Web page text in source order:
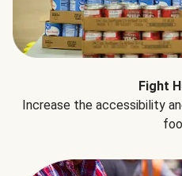
Fight
Increase the accessibility